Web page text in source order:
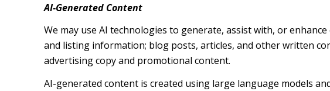
AI-Generated Content
We may use AI technologies to generate, assist with, or
and listing information; blog posts, articles, and other written
advertising copy and promotional content.
AI-generated content is created using large language models